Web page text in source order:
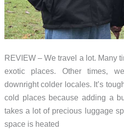
REVIEW – We travel a lot. Many
exotic places. Other times,
downright colder locales. It’s
cold places because adding a
takes a lot of precious luggage
space is heated